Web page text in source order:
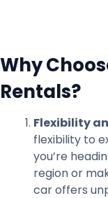
Why
Rentals?
Flexibility
flexibility to
you’re
region or
car offers